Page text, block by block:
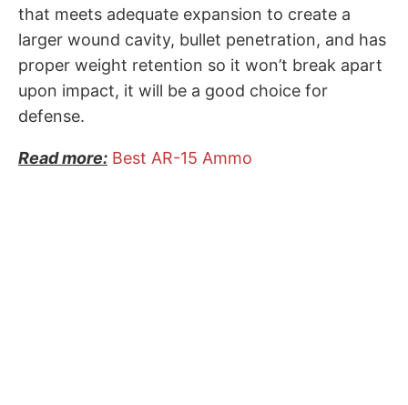
that meets adequate expansion to create a
larger wound cavity, bullet penetration, and has
proper weight retention so it won’t break apart
upon impact, it will be a good choice for
defense.
Read more: Best AR-15 Ammo